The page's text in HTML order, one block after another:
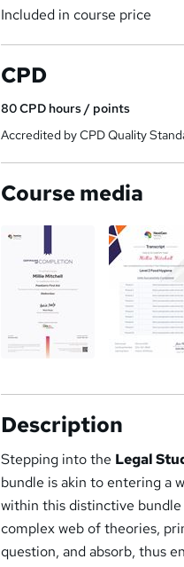
Included in course price
CPD
80CPD hours / points
Accredited by CPD Quality
Course media
Description
Stepping into the Legal
bundle is akin to entering a
within this distinctive
complex web of theories,
question, and absorb, thus